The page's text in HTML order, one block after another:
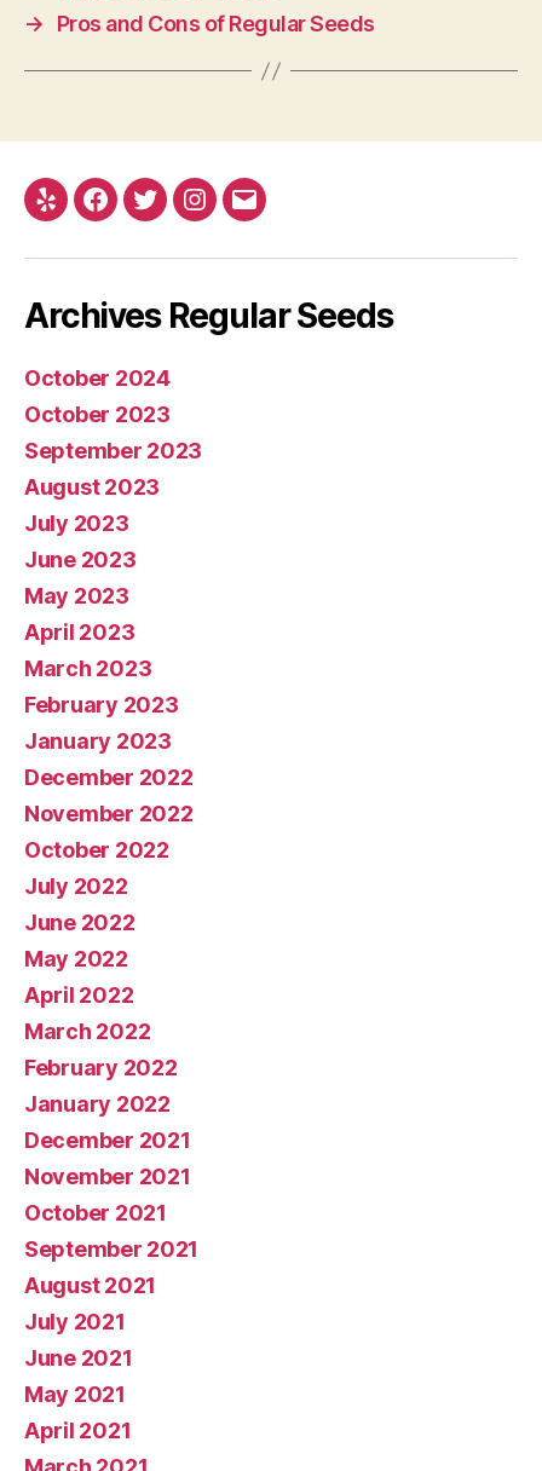
→
Pros and Cons of Regular Seeds
Yelp Facebook
TwitterInstagram
E-
Archives Regular Seeds
October 2024
October 2023
September 2023
August 2023
July 2023
June 2023
May 2023
April 2023
March 2023
February 2023
January 2023
December 2022
November 2022
October 2022
July 2022
June 2022
May 2022
April 2022
March 2022
February 2022
January 2022
December 2021
November 2021
October 2021
September 2021
August 2021
July 2021
June 2021
May 2021
April 2021